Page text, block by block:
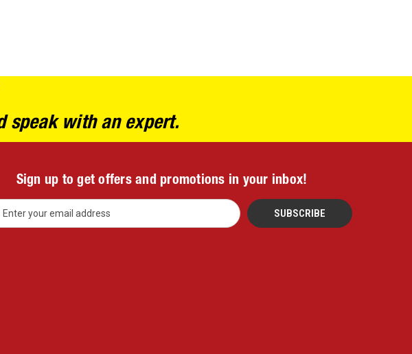
speak with an expert.
Sign up to get offers and promotions in your inbox!